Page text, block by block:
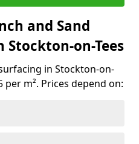
and Sand
Stockton-on-Tees
in Stockton-on-
per m². Prices depend on: